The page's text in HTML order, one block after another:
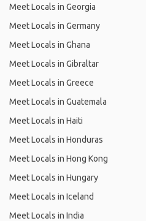
Meet Locals in Georgia
Meet Locals in Germany
Meet Locals in Ghana
Meet Locals in Gibraltar
Meet Locals in Greece
Meet Locals in Guatemala
Meet Locals in Haiti
Meet Locals in Honduras
Meet Locals in Hong Kong
Meet Locals in Hungary
Meet Locals in Iceland
Meet Locals in India